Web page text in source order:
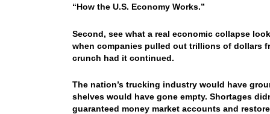
“How the U.S. Economy Works.”
Second, see what a real economic collapse
when companies pulled out trillions of dollars
crunch had it continued.
The nation’s trucking industry would have
shelves would have gone empty. Shortages
guaranteed money market accounts and